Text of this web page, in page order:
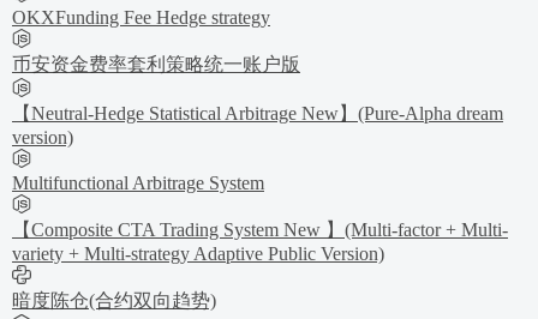
OKXFunding Fee Hedge strategy
币安资金费率套利策略统一账户版
【Neutral-Hedge Statistical Arbitrage New】(Pure-Alpha dream
version)
Multifunctional Arbitrage System
【Composite CTA Trading System New 】(Multi-factor + Multi-
variety + Multi-strategy Adaptive Public Version)
暗度陈仓(合约双向趋势)